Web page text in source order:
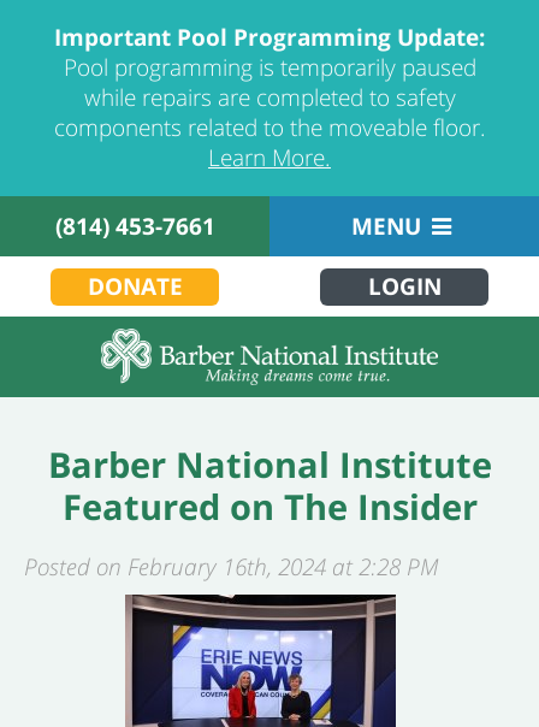
Important Pool Programming Update:
Pool programming is temporarily paused
while repairs are completed to safety
components related to the moveable floor.
Learn More.
(814) 453-7661
MENU
DONATE
LOGIN
Barber National Institute
Featured on The Insider
Posted on February 16th, 2024 at 2:28 PM